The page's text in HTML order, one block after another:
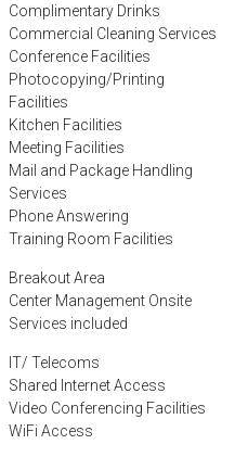
Complimentary Drinks
Commercial Cleaning Services
Conference Facilities
Photocopying/Printing
Facilities
Kitchen Facilities
Meeting Facilities
Mail and Package Handling
Services
Phone Answering
Training Room Facilities
Breakout Area
Center Management Onsite
Services included
IT/ Telecoms
Shared Internet Access
Video Conferencing Facilities
WiFi Access